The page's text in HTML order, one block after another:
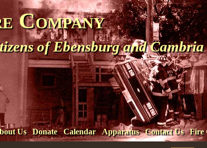
Company
of Ebensburg and
Us Donate Calendar Apparatus Contact Us Fire